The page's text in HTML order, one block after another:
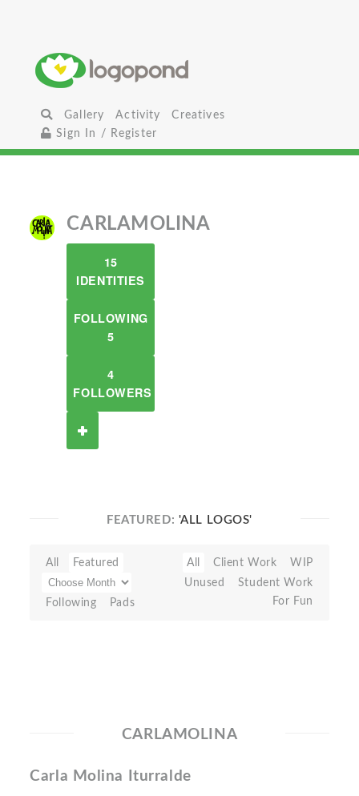
Gallery Activity
Creatives
Sign In / Register
CARLAMOLINA
15
IDENTITIES
FOLLOWING
5
4
FOLLOWERS
FEATURED: 'ALL LOGOS'
All Featured
Following Pads
All Client Work
WIP
Unused
Student Work
For Fun
CARLAMOLINA
Carla Molina Iturralde